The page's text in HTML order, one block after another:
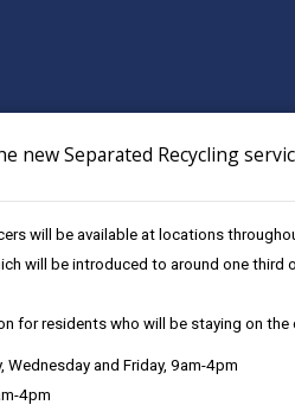
new Separated Recycling
will be available at locations
will be introduced to around one
for residents who will be staying on
Wednesday and Friday, 9am-4pm
4pm
Newsroom My